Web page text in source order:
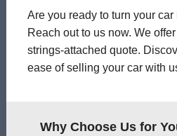
Are you ready to turn your
Reach out to us now. We
strings-attached quote.
ease of selling your car with
Why Choose Us for